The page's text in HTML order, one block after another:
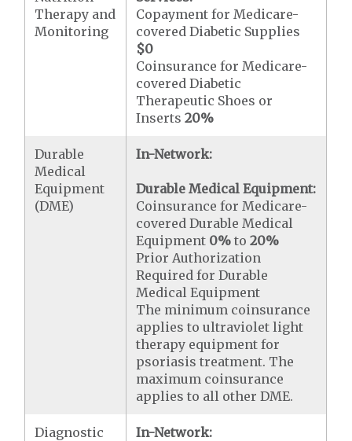
Therapy and
Monitoring
Copayment for Medicare-
covered Diabetic Supplies
$0
Coinsurance for Medicare-
covered Diabetic
Therapeutic Shoes or
Inserts20%
Durable
Medical
Equipment
(DME)
In-Network:
Durable Medical Equipment:
Coinsurance for Medicare-
covered Durable Medical
Equipment 0% to20%
Prior Authorization
Required for Durable
Medical Equipment
The minimum coinsurance
applies to ultraviolet light
therapy equipment for
psoriasis treatment. The
maximum coinsurance
applies to all other DME.
Diagnostic
In-Network: